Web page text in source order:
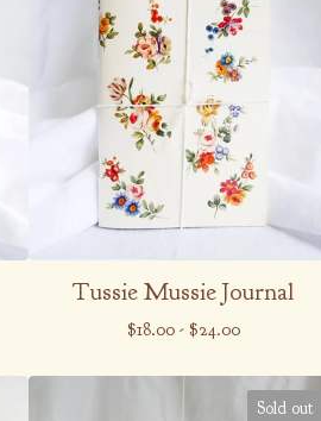
Tussie Mussie Journal
$18.00- $24.00
Sold out